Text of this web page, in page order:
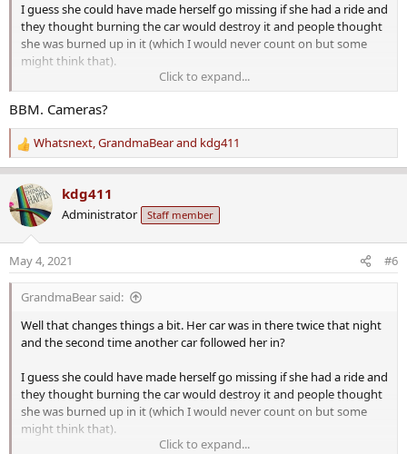
I guess she could have made herself go missing if she had a ride and
they thought burning the car would destroy it and people thought
she was burned up in it (which I would never count on but some
might think that).
More likely though, it is even more indication of foul play.I wonder
how they know another car followed her in.
Any indication of whether she had a husband or a boyfriend?
Click to expand...
BBM. Cameras?
R
e
a
c
t
o
n
s
Whatsnext,GrandmaBearand kdg411
kdg411
Administrator Staff member
May 4, 2021 #6
GrandmaBear said:
Well that changes things a bit. Her car was in there twice that night
and the second time another car followed her in?
I guess she could have made herself go missing if she had a ride and
they thought burning the car would destroy it and people thought
she was burned up in it (which I would never count on but some
might think that).
Click to expand...